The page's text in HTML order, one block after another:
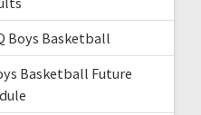
Boys Basketball
Basketball Future